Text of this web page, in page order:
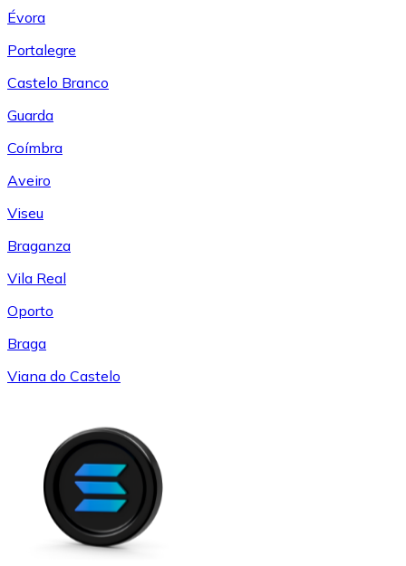
Évora
Portalegre
Castelo Branco
Guarda
Coímbra
Aveiro
Viseu
Braganza
Vila Real
Oporto
Braga
Viana do Castelo